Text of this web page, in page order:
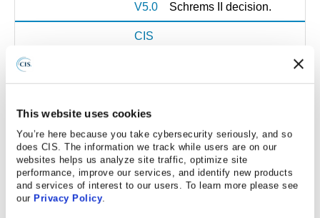
This website uses cookies
You’re here because you take cybersecurity seriously, and so
does CIS. The information we track while users are on our
websites helps us analyze site traffic, optimize site
performance, improve our services, and identify new products
and services of interest to our users. To learn more please see
our Privacy Policy.
V5.0
Schrems II decision.
CIS
acy
cy
V6.0
update definitions
CIS